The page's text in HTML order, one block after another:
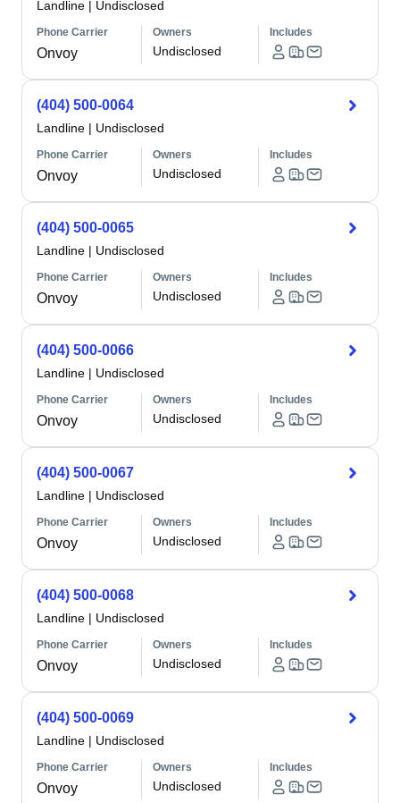
Landline | Undisclosed
Phone Carrier
Onvoy
Owners
Undisclosed
Includes
(404) 500-0064
Landline | Undisclosed
Phone Carrier
Onvoy
Owners
Undisclosed
Includes
(404) 500-0065
Landline | Undisclosed
Phone Carrier
Onvoy
Owners
Undisclosed
Includes
(404) 500-0066
Landline | Undisclosed
Phone Carrier
Onvoy
Owners
Undisclosed
Includes
(404) 500-0067
Landline | Undisclosed
Phone Carrier
Onvoy
Owners
Undisclosed
Includes
(404) 500-0068
Landline | Undisclosed
Phone Carrier
Onvoy
Owners
Undisclosed
Includes
(404) 500-0069
Landline | Undisclosed
Phone Carrier
Onvoy
Owners
Undisclosed
Includes